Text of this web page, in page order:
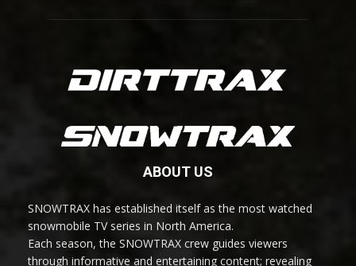
ABOUT US
SNOWTRAX has established itself as the most watched
snowmobile TV series in North America.
Each season, the SNOWTRAX crew guides viewers
through informative and entertaining content; revealing